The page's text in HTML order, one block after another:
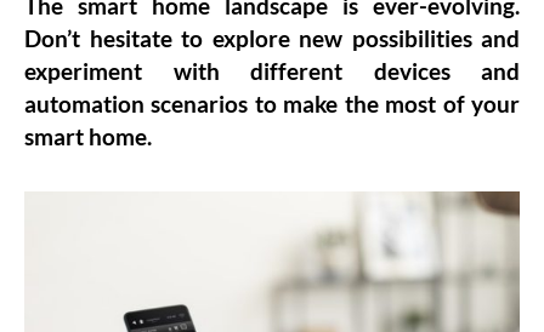
Don’t hesitate to explore new possibilities and
experiment with different devices and
automation scenarios to make the most of your
smart home.